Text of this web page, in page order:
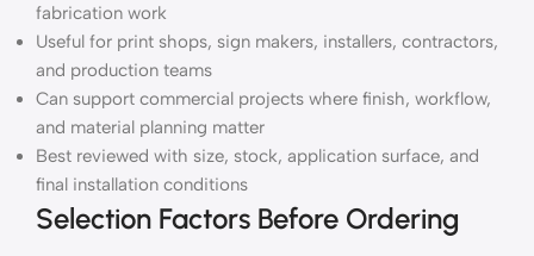
fabrication work
Useful for print shops, sign makers, installers, contractors,
and production teams
Can support commercial projects where finish, workflow,
and material planning matter
Best reviewed with size, stock, application surface, and
final installation conditions
Selection Factors Before Ordering